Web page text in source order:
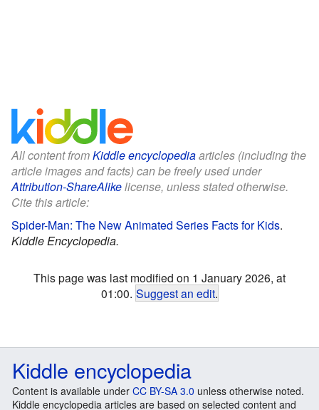
All content fromKiddle encyclopediaarticles (including the
article images and facts) can be freely used under
Attribution-ShareAlikelicense, unless stated otherwise.
Cite this article:
Spider-Man: The New Animated Series Facts for Kids.
Kiddle Encyclopedia.
This page was last modified on 1 January 2026, at
01:00. Suggest an edit.
Kiddle encyclopedia
Content is available under CC BY-SA 3.0 unless otherwise noted.
Kiddle encyclopedia articles are based on selected content and